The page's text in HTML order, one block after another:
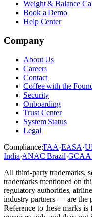
Weight & Balance
Book a Demo
Help Center
Company
About Us
Careers
Contact
Coffee with the
Security
Onboarding
Trust Center
System Status
Legal
Compliance:FAA·EASA·
India·ANAC Brazil·GCAA
All third-party trademarks,
trademarks mentioned on
regulatory authorities,
industry partners — are the
Reference to these marks